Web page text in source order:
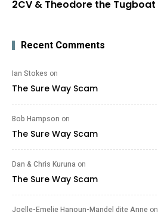
2CV & Theodore the Tugboat
Recent Comments
Ian Stokes on
The Sure Way Scam
Bob Hampson on
The Sure Way Scam
Dan & Chris Kuruna on
The Sure Way Scam
Joelle-Emelie Hanoun-Mandel dite Anne on